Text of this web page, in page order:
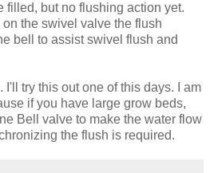
filled, but no flushing action yet.
the swivel valve the flush
bell to assist swivel flush and
I'll try this out one of this days. I am
if you have large grow beds,
Bell valve to make the water flow
the flush is required.